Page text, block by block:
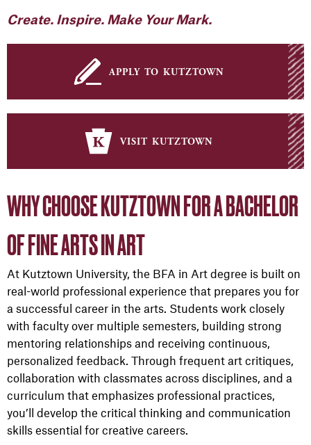
Create. Inspire. Make Your Mark.
apply to kutztown
visit kutztown
WHY CHOOSE KUTZTOWN FOR A BACHELOR
OF FINE ARTS IN ART
At Kutztown University, the BFA in Art degree is built on
real-world professional experience that prepares you for
a successful career in the arts. Students work closely
with faculty over multiple semesters, building strong
mentoring relationships and receiving continuous,
personalized feedback. Through frequent art critiques,
collaboration with classmates across disciplines, and a
curriculum that emphasizes professional practices,
you’ll develop the critical thinking and communication
skills essential for creative careers.